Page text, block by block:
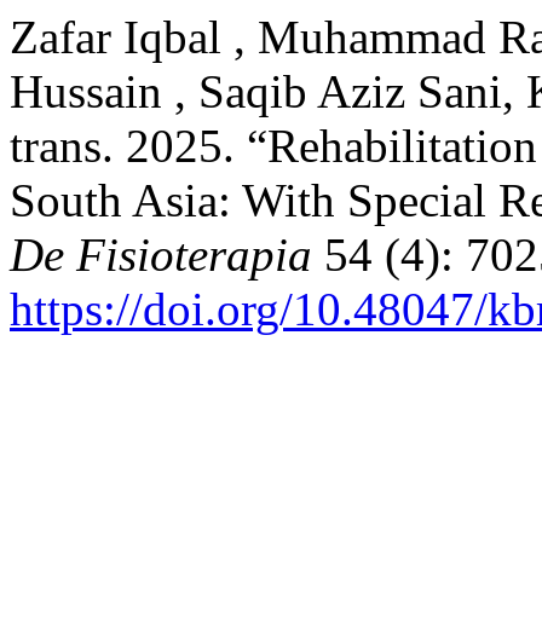
Zafar Iqbal , Muhammad
Hussain , Saqib Aziz Sani,
trans. 2025.
South Asia: With Special
De Fisioterapia 54 (4):
https://doi.org/10.48047/